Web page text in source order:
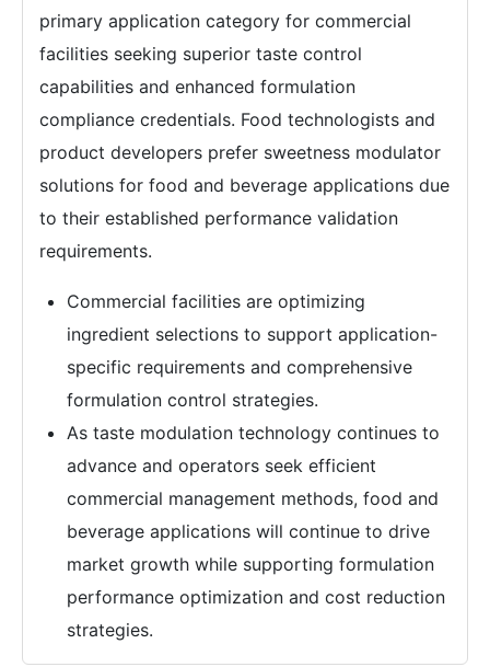
primary application category for commercial
facilities seeking superior taste control
capabilities and enhanced formulation
compliance credentials. Food technologists and
product developers prefer sweetness modulator
solutions for food and beverage applications due
to their established performance validation
requirements.
Commercial facilities are optimizing
ingredient selections to support application-
specific requirements and comprehensive
formulation control strategies.
As taste modulation technology continues to
advance and operators seek efficient
commercial management methods, food and
beverage applications will continue to drive
market growth while supporting formulation
performance optimization and cost reduction
strategies.